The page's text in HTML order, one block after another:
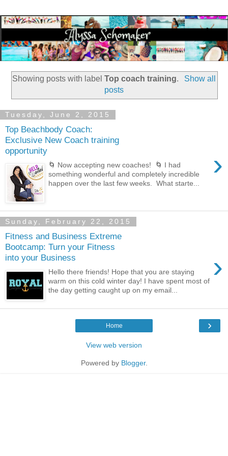
Showing posts with labelTop coach training.
Show all
posts
Tuesday, June 2, 2015
Top Beachbody Coach:
Exclusive New Coach training
opportunity
›
🌀 Now accepting new coaches! 🌀 I had
something wonderful and completely incredible
happen over the last few weeks. What starte...
Sunday, February 22, 2015
Fitness and Business Extreme
Bootcamp: Turn your Fitness
into your Business
›
Hello there friends! Hope that you are staying
warm on this cold winter day! I have spent most of
the day getting caught up on my email...
›
Home
View web version
Powered by Blogger.